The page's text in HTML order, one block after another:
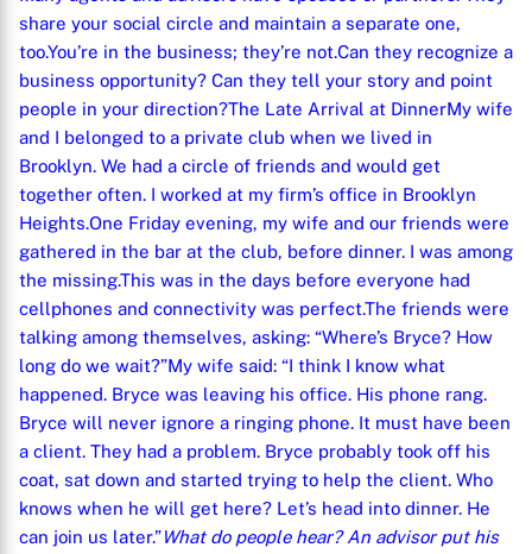
share your social circle and maintain a separate one,
too.You’re in the business; they’re not.Can they recognize a
business opportunity? Can they tell your story and point
people in your direction?The Late Arrival at DinnerMy wife
and I belonged to a private club when we lived in
Brooklyn. We had a circle of friends and would get
together often. I worked at my firm’s office in Brooklyn
Heights.One Friday evening, my wife and our friends were
gathered in the bar at the club, before dinner. I was among
the missing.This was in the days before everyone had
cellphones and connectivity was perfect.The friends were
talking among themselves, asking: “Where’s Bryce? How
long do we wait?”My wife said: “I think I know what
happened. Bryce was leaving his office. His phone rang.
Bryce will never ignore a ringing phone. It must have been
a client. They had a problem. Bryce probably took off his
coat, sat down and started trying to help the client. Who
knows when he will get here? Let’s head into dinner. He
can join us later.”What do people hear? An advisor put his